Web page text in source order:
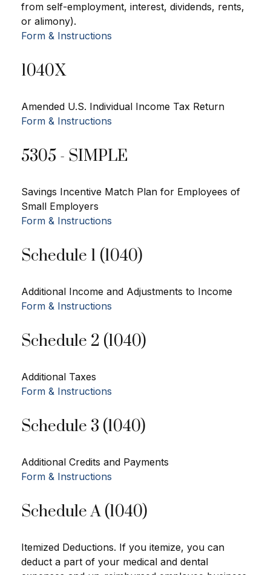
from self-employment, interest, dividends, rents,
or alimony).
Form & Instructions
1040X
Amended U.S. Individual Income Tax Return
Form & Instructions
5305 - SIMPLE
Savings Incentive Match Plan for Employees of
Small Employers
Form & Instructions
Schedule 1 (1040)
Additional Income and Adjustments to Income
Form & Instructions
Schedule 2 (1040)
Additional Taxes
Form & Instructions
Schedule 3 (1040)
Additional Credits and Payments
Form & Instructions
Schedule A (1040)
Itemized Deductions. If you itemize, you can
deduct a part of your medical and dental